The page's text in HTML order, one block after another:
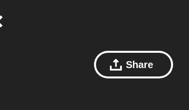
Share